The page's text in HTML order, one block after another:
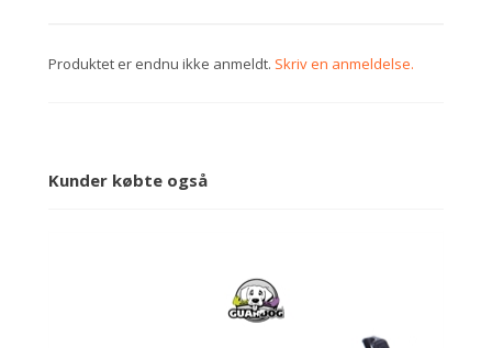
Produktet er endnu ikke anmeldt. Skriv en anmeldelse.
Kunder købte også